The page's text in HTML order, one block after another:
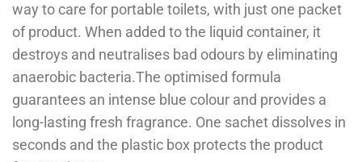
way to care for portable toilets, with just one packet
of product. When added to the liquid container, it
destroys and neutralises bad odours by eliminating
anaerobic bacteria.The optimised formula
guarantees an intense blue colour and provides a
long-lasting fresh fragrance. One sachet dissolves in
seconds and the plastic box protects the product